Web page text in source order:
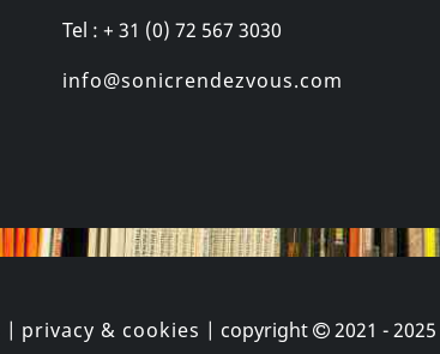
1CD €login
Tel : + 31 (0) 72 567 3030
info@sonicrendezvous.com
| privacy & cookies | copyright 2021 - 2025